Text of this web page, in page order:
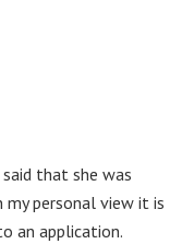
that she was
my personal view it is
an application.